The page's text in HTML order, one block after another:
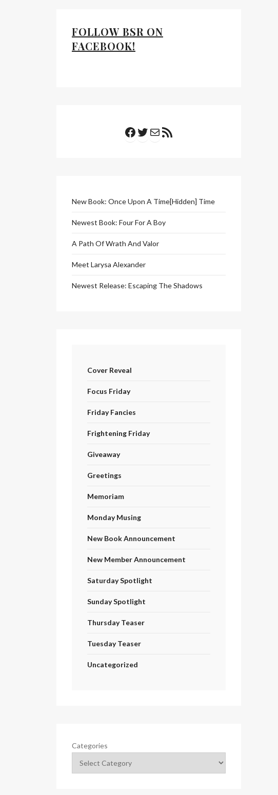
FOLLOW BSR ON
FACEBOOK!
Facebook
Twitter
Mail
New Book: Once Upon A Time[Hidden] Time
Newest Book: Four For A Boy
A Path Of Wrath And Valor
Meet Larysa Alexander
Newest Release: Escaping The Shadows
Cover Reveal
Focus Friday
Friday Fancies
Frightening Friday
Giveaway
Greetings
Memoriam
Monday Musing
New Book Announcement
New Member Announcement
Saturday Spotlight
Sunday Spotlight
Thursday Teaser
Tuesday Teaser
Uncategorized
Categories